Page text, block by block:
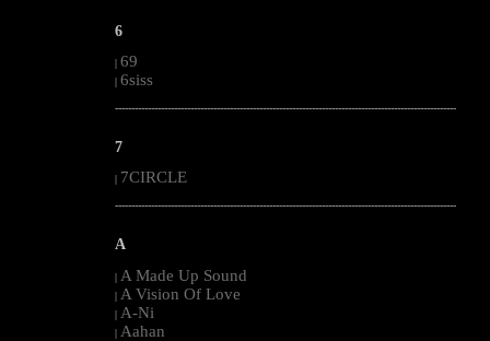
6
| 69
| 6siss
--------------------------------------------------------------------------------------------------------
7
7CIRCLE
--------------------------------------------------------------------------------------------------------
A
| A Made Up Sound
| A Vision Of Love
| A-Ni
| Aahan